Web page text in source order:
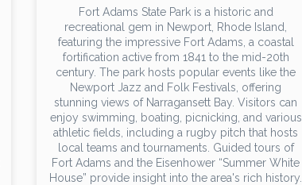
Fort Adams State Park is a historic and
recreational gem in Newport, Rhode Island,
featuring the impressive Fort Adams, a coastal
fortification active from 1841 to the mid-20th
century. The park hosts popular events like the
Newport Jazz and Folk Festivals, offering
stunning views of Narragansett Bay. Visitors can
enjoy swimming, boating, picnicking, and various
athletic fields, including a rugby pitch that hosts
local teams and tournaments. Guided tours of
Fort Adams and the Eisenhower “Summer White
House” provide insight into the area's rich history.